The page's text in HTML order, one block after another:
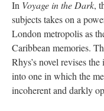
In Voyage in the Dark,
subjects takes on a
London metropolis as
Caribbean memories.
Rhys’s novel revises
into one in which the
incoherent and darkly